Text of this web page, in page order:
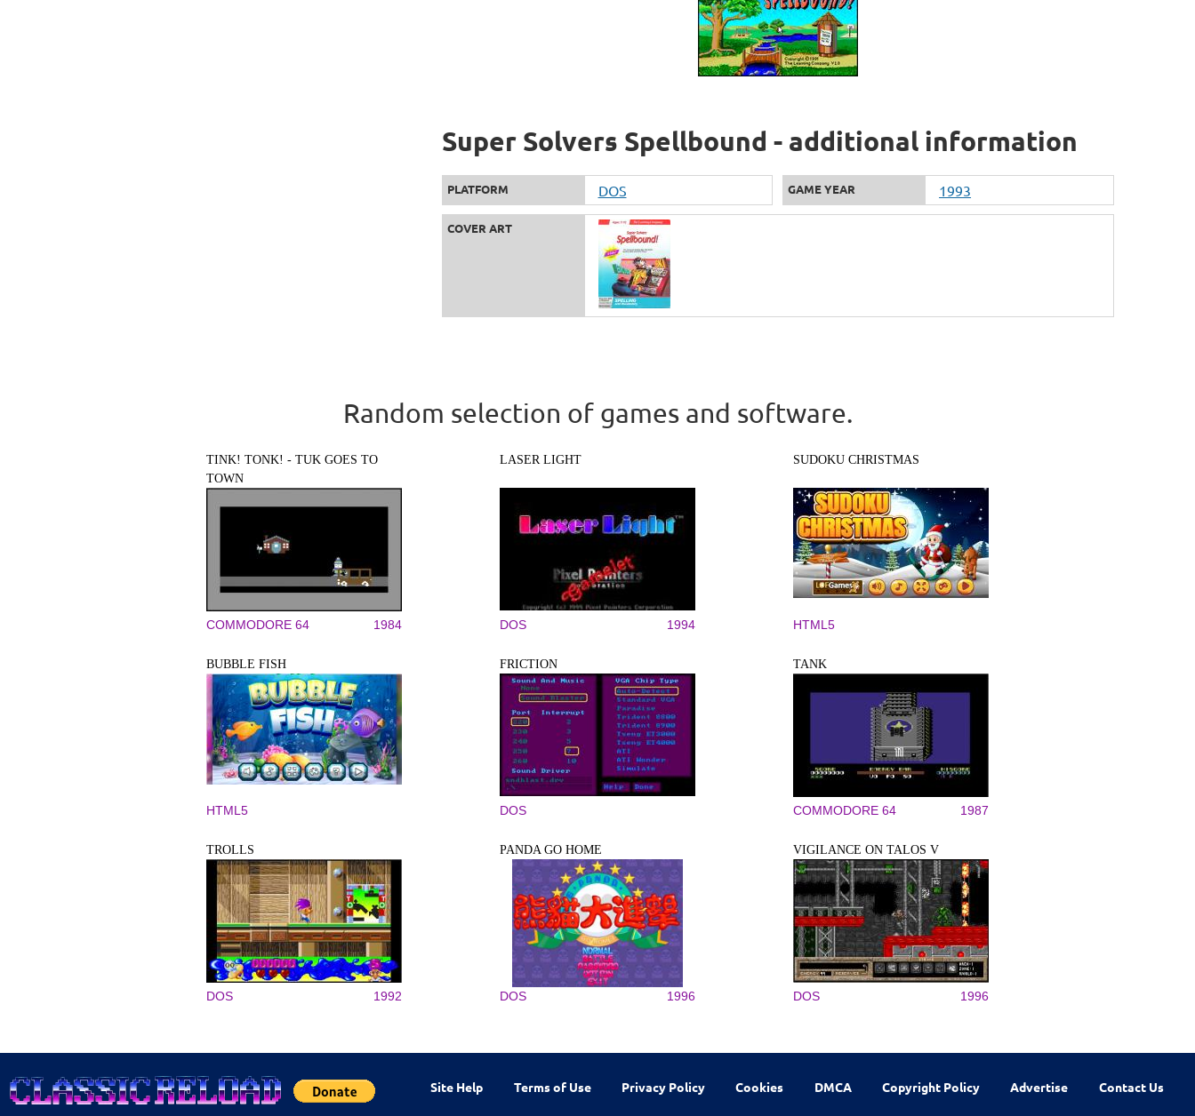
Super Solvers Spellbound - additional information
PLATFORM DOS GAME YEAR 1993
COVER ART
Random selection of games and software.
TINK! TONK! - TUK GOES TO
TOWN
COMMODORE 64 1984
LASER LIGHT
DOS 1994
SUDOKU CHRISTMAS
HTML5
BUBBLE FISH
HTML5
FRICTION
DOS
TANK
COMMODORE 64 1987
TROLLS
DOS 1992
PANDA GO HOME
DOS 1996
VIGILANCE ON TALOS V
DOS 1996
Site Help Terms of Use Privacy Policy Cookies DMCA Copyright Policy Advertise Contact Us